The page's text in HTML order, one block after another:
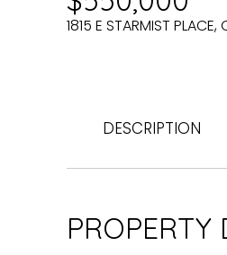
1815 E STARMIST
DESCRIPTION
PROPERTY